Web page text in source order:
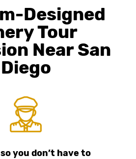
Designed
Tour
Near San
Diego
you don’t have to